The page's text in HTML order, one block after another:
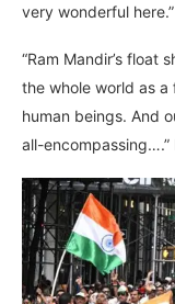
very wonderful here.”
“Ram Mandir’s float
the whole world as a
human beings. And
all-encompassing….”